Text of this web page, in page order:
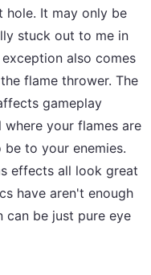
It may only be
stuck out to me in
also comes
flame thrower. The
gameplay
your flames are
to your enemies.
effects all look great
have aren't enough
can be just pure eye